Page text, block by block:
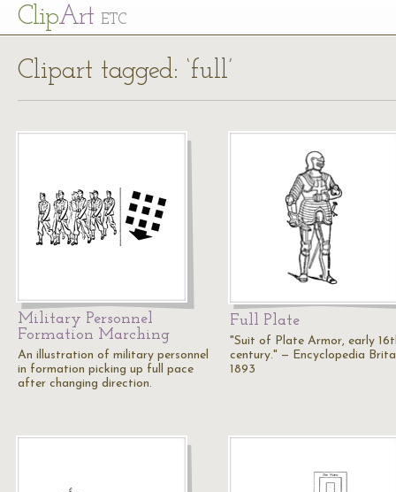
ClipArt ETC
Clipart tagged: ‘full’
Military Personnel
Formation Marching
An illustration of military personnel
in formation picking up full pace
after changing direction.
Full Plate
"Suit of Plate Armor, early
century." — Encyclopedia
1893